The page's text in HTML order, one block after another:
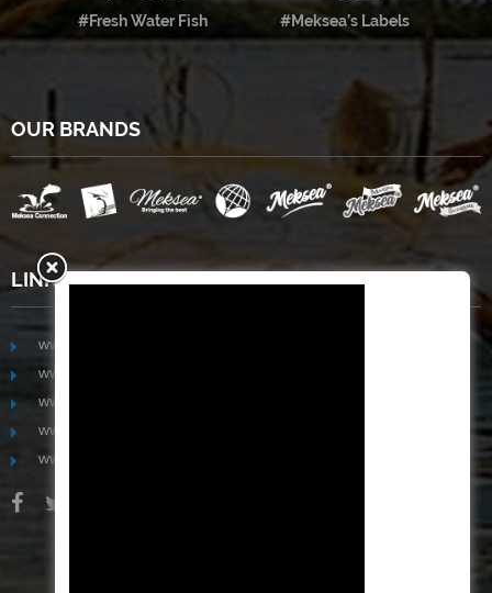
#Fresh Water Fish #Meksea’s Labels
OUR BRANDS
LINKS
www.mekongfoodgroup.com
www.vietnamseafoodsource.com
www.mekongagriculture.com
www.mekongfoundation.org
www.mekongdistribution.com